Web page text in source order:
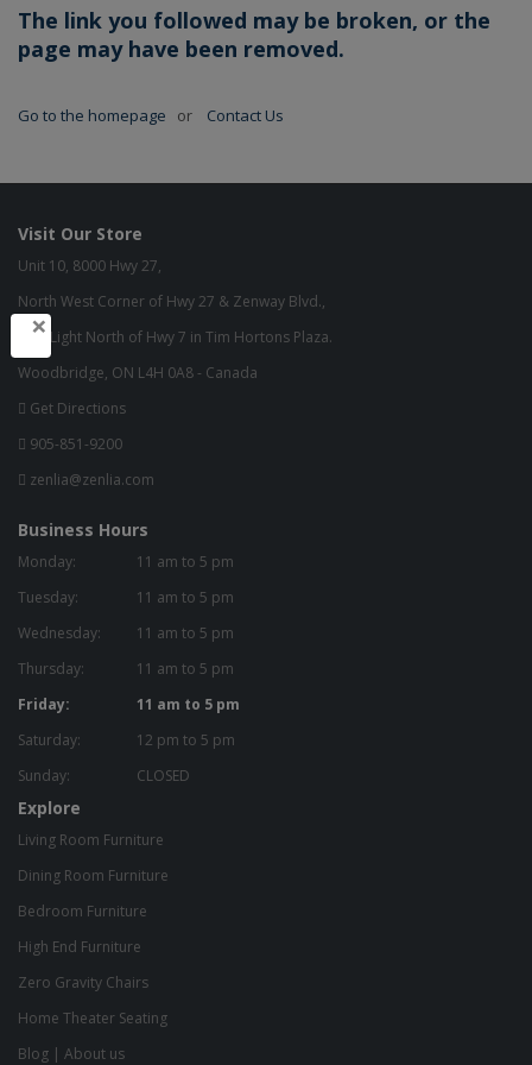
The link you followed may be broken, or the
page may have been removed.
Go to the homepage or Contact Us
Visit Our Store
Unit 10, 8000 Hwy 27,
North West Corner of Hwy 27 & Zenway Blvd.,
One Light North of Hwy 7 in Tim Hortons Plaza.
Woodbridge, ON L4H 0A8 - Canada
Get Directions
905-851-9200
zenlia@zenlia.com
Business Hours
Monday:
11 am to 5 pm
Tuesday:
11 am to 5 pm
Wednesday:
11 am to 5 pm
Thursday:
11 am to 5 pm
Friday:
11 am to 5 pm
Saturday:
12 pm to 5 pm
Sunday:
CLOSED
Explore
Living Room Furniture
Dining Room Furniture
Bedroom Furniture
High End Furniture
Zero Gravity Chairs
Home Theater Seating
Blog | About us
×